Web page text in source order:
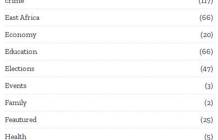
East Africa
66
Economy
20
Education
66
Elections
47
Events
3
Family
2
Feautured
25
Health
5